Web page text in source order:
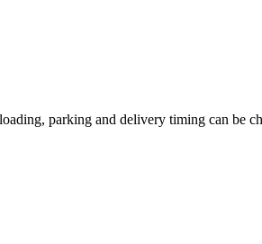
parking and delivery timing can be